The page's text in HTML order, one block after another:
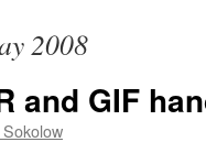
2008
and GIF